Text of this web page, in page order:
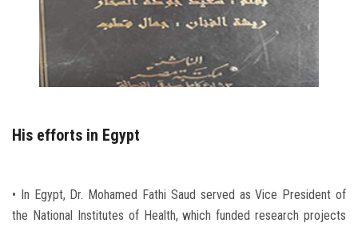
His efforts in Egypt
• In Egypt, Dr. Mohamed Fathi Saud served as Vice President of
the National Institutes of Health, which funded research projects